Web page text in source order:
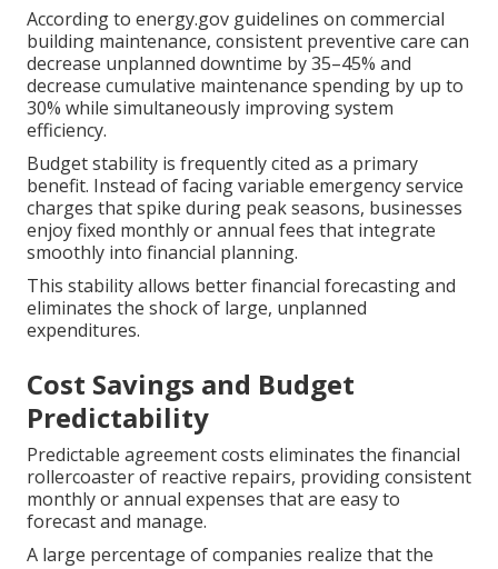
According to energy.gov guidelines on commercial
building maintenance, consistent preventive care can
decrease unplanned downtime by 35–45% and
decrease cumulative maintenance spending by up to
30% while simultaneously improving system
efficiency.
Budget stability is frequently cited as a primary
benefit. Instead of facing variable emergency service
charges that spike during peak seasons, businesses
enjoy fixed monthly or annual fees that integrate
smoothly into financial planning.
This stability allows better financial forecasting and
eliminates the shock of large, unplanned
expenditures.
Cost Savings and Budget
Predictability
Predictable agreement costs eliminates the financial
rollercoaster of reactive repairs, providing consistent
monthly or annual expenses that are easy to
forecast and manage.
A large percentage of companies realize that the